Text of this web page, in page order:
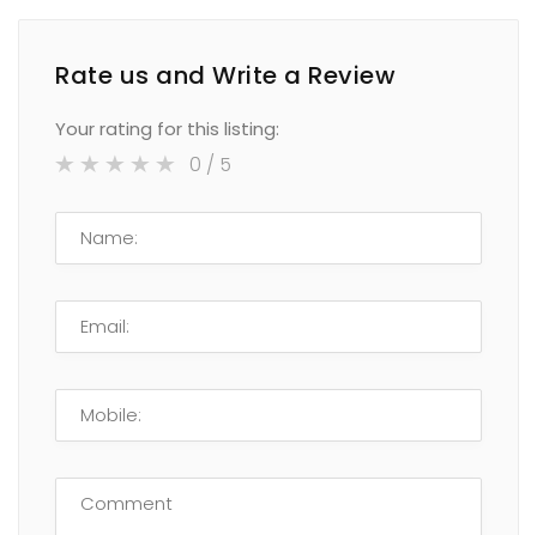
Rate us and Write a Review
Your rating for this listing:
0 / 5